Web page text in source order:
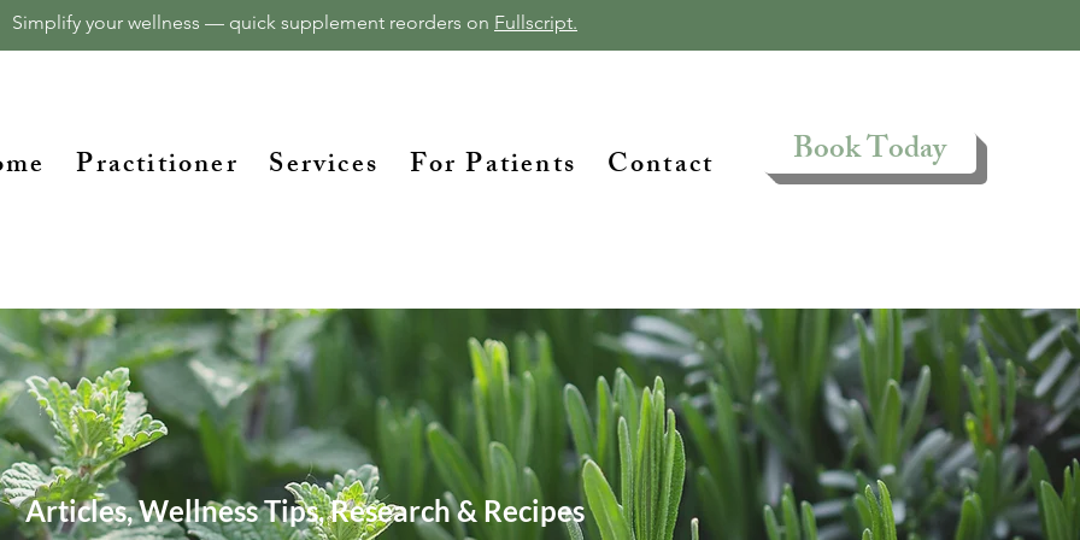
Simplify your wellness — quick supplement reorders on Fullscript.
Practitioner Services For Patients Contact Book Today
Articles, Wellness Tips, Research & Recipes